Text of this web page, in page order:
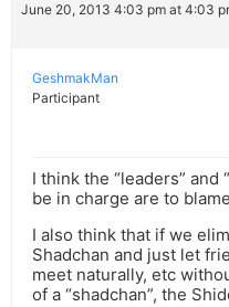
June 20, 2013 4:03 pm at 4:03
GeshmakMan
Participant
I think the “leaders” and
be in charge are to
I also think that if we
Shadchan and just let
meet naturally, etc
of a “shadchan”, the